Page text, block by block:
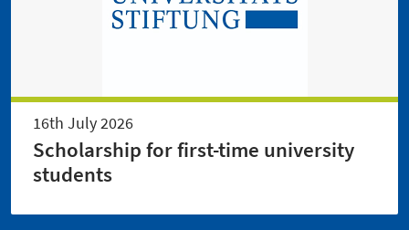
16th July 2026
Scholarship for first-time university
students